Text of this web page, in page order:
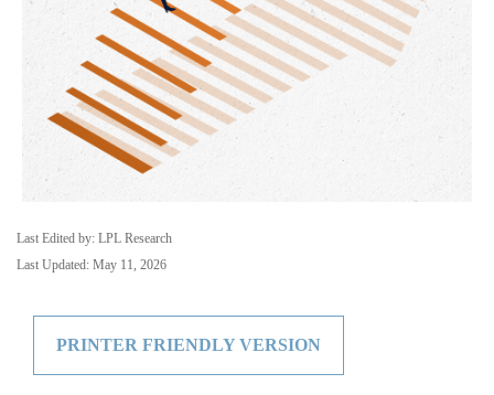
Last Edited by: LPL Research
Last Updated: May 11, 2026
PRINTER FRIENDLY VERSION